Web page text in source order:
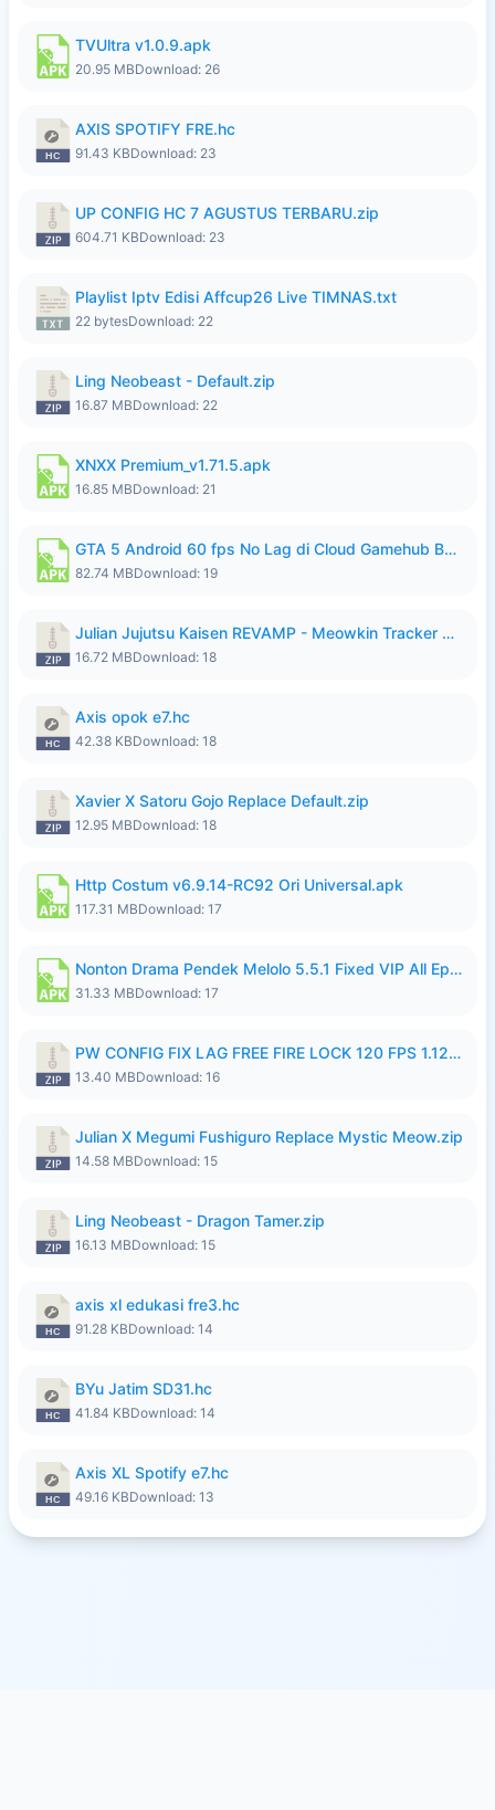
TVUltra v1.0.9.apk
20.95 MBDownload: 26
AXIS SPOTIFY FRE.hc
91.43 KBDownload: 23
UP CONFIG HC 7 AGUSTUS TERBARU.zip
604.71 KBDownload: 23
Playlist Iptv Edisi Affcup26 Live TIMNAS.txt
22 bytesDownload: 22
Ling Neobeast - Default.zip
16.87 MBDownload: 22
XNXX Premium_v1.71.5.apk
16.85 MBDownload: 21
GTA 5 Android 60 fps No Lag di Cloud Gamehub By lymura.apk
82.74 MBDownload: 19
Julian Jujutsu Kaisen REVAMP - Meowkin Tracker NEW UPDATE.zip
16.72 MBDownload: 18
Axis opok e7.hc
42.38 KBDownload: 18
Xavier X Satoru Gojo Replace Default.zip
12.95 MBDownload: 18
Http Costum v6.9.14-RC92 Ori Universal.apk
117.31 MBDownload: 17
Nonton Drama Pendek Melolo 5.5.1 Fixed VIP All Episodes Unlocked No Ads Fix Bug.apk
31.33 MBDownload: 17
PW CONFIG FIX LAG FREE FIRE LOCK 120 FPS 1.126.18.zip
13.40 MBDownload: 16
Julian X Megumi Fushiguro Replace Mystic Meow.zip
14.58 MBDownload: 15
Ling Neobeast - Dragon Tamer.zip
16.13 MBDownload: 15
axis xl edukasi fre3.hc
91.28 KBDownload: 14
BYu Jatim SD31.hc
41.84 KBDownload: 14
Axis XL Spotify e7.hc
49.16 KBDownload: 13